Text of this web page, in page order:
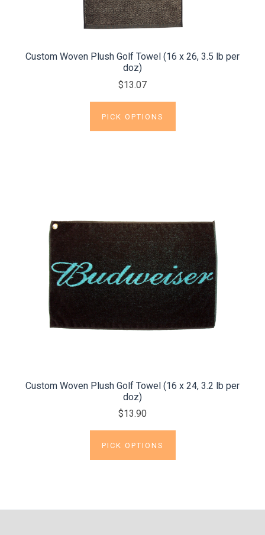
Custom Woven Plush Golf Towel (16 x 26, 3.5 lb per
doz)
$13.07
PICK OPTIONS
Custom Woven Plush Golf Towel (16 x 24, 3.2 lb per
doz)
$13.90
PICK OPTIONS